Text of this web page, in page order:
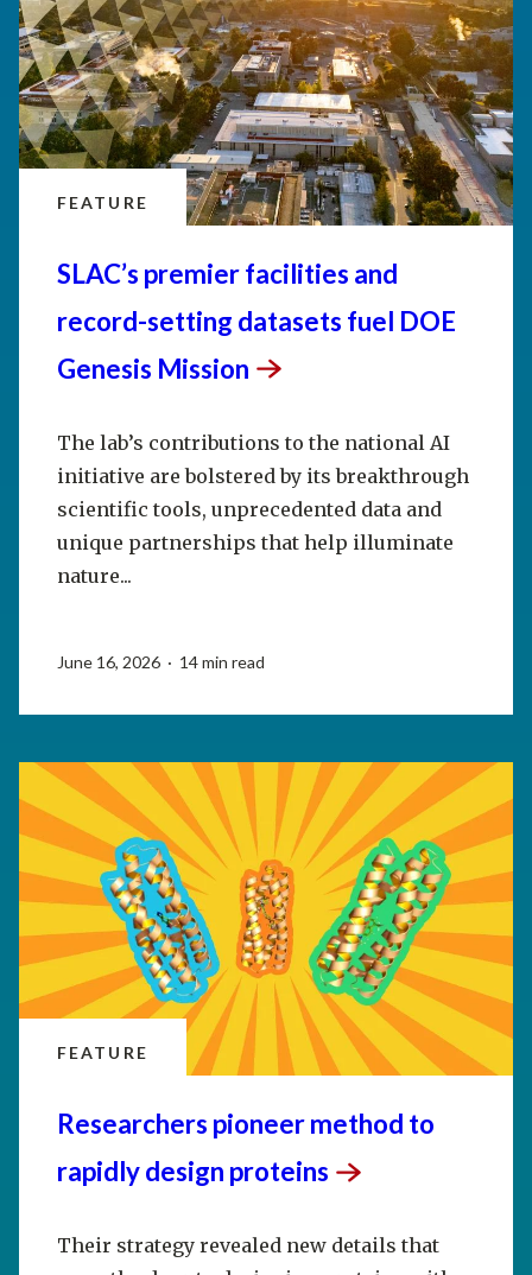
FEATURE
SLAC’s premier facilities and
record-setting datasets fuel DOE
Genesis Mission
The lab’s contributions to the national AI
initiative are bolstered by its breakthrough
scientific tools, unprecedented data and
unique partnerships that help illuminate
nature...
June 16, 2026 · 14 min read
FEATURE
Researchers pioneer method to
rapidly design proteins
Their strategy revealed new details that